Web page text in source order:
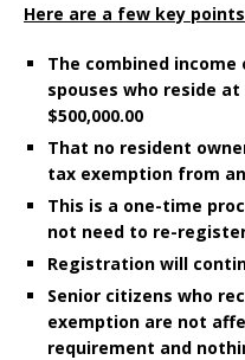
Here are a few key
The combined
spouses who reside
$500,000.00
That no resident
tax exemption from
This is a one-time
not need to re-
Registration will
Senior citizens who
exemption are not
requirement and